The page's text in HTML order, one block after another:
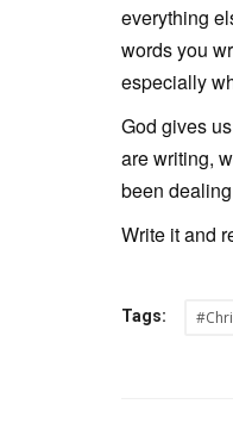
everything
words you
especially
God gives
are writing,
been
Write it and
Tags: